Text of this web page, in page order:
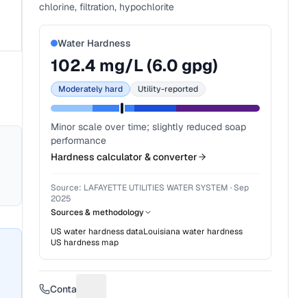
chlorine, filtration, hypochlorite
Water Hardness
102.4 mg/L (6.0 gpg)
Moderately hard Utility-reported
Minor scale over time; slightly reduced soap
performance
Hardness calculator & converter
Source: LAFAYETTE UTILITIES WATER SYSTEM · Sep
2025
Sources & methodology
US water hardness dataLouisianawater hardness
US hardness map
Contact